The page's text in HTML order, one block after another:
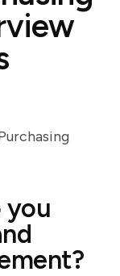
you